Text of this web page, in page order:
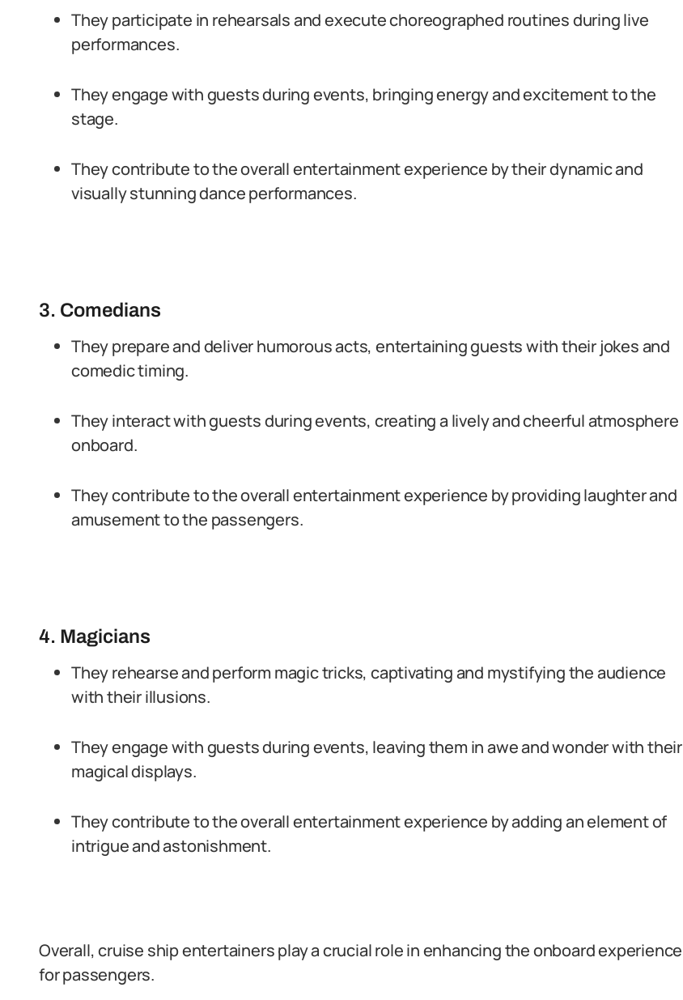
They participate in rehearsals and execute choreographed routines during live
performances.
They engage with guests during events, bringing energy and excitement to the
stage.
They contribute to the overall entertainment experience by their dynamic and
visually stunning dance performances.
3. Comedians
They prepare and deliver humorous acts, entertaining guests with their jokes and
comedic timing.
They interact with guests during events, creating a lively and cheerful atmosphere
onboard.
They contribute to the overall entertainment experience by providing laughter and
amusement to the passengers.
4. Magicians
They rehearse and perform magic tricks, captivating and mystifying the audience
with their illusions.
They engage with guests during events, leaving them in awe and wonder with their
magical displays.
They contribute to the overall entertainment experience by adding an element of
intrigue and astonishment.
Overall, cruise ship entertainers play a crucial role in enhancing the onboard experience
for passengers.